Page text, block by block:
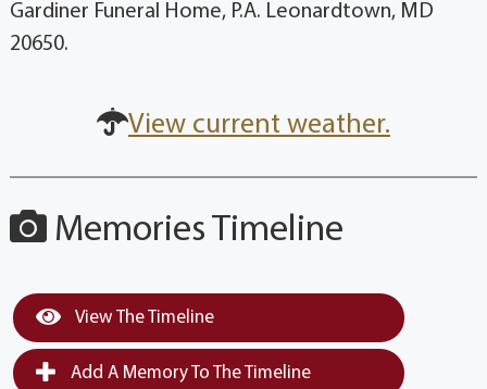
Gardiner Funeral Home, P.A. Leonardtown, MD
20650.
View current weather.
Memories Timeline
View The Timeline
Add A Memory To The Timeline